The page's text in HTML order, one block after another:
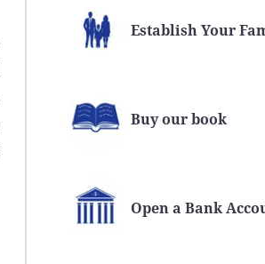
Establish Your
Buy our book
Open a Bank